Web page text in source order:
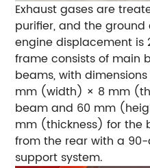
Exhaust gases are
purifier, and the
engine displacement is
frame consists of main
beams, with
mm (width) × 8 mm
beam and 60 mm
mm (thickness) for the
from the rear with a
support system.